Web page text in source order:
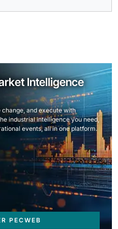
Intelligence
and execute with
industrial intelligence you need,
events, all in one platform.
PECWEB